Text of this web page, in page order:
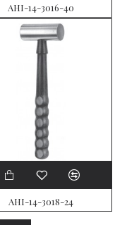
AHI-14-3016-40
AHI-14-3018-24